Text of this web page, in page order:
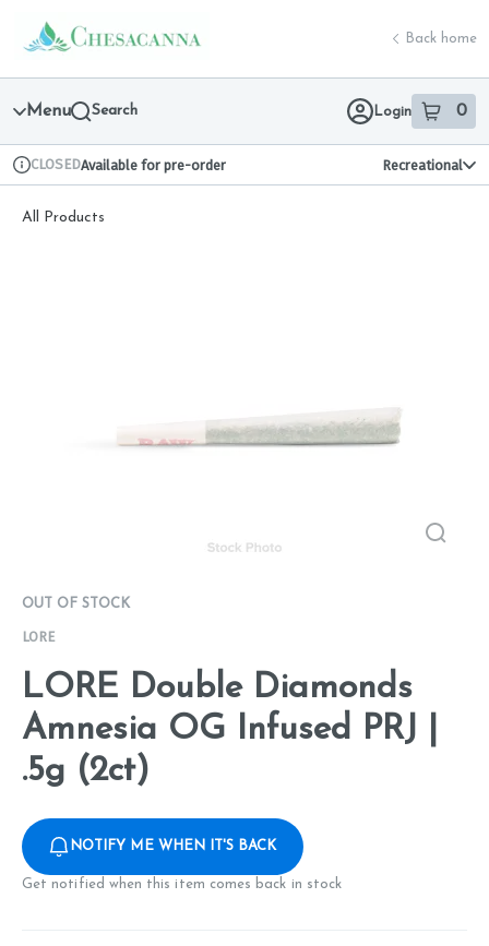
Navigation
return to dispensary home page
Back home
Menu Search Login 0
item sin
Dispensary Info
CLOSEDAvailable for pre-order Recreational
All Products
OUT OF STOCK
LORE
LORE Double Diamonds
Amnesia OG Infused PRJ |
.5g (2ct)
NOTIFY ME WHEN IT'S BACK
Get notified when this item comes back in stock